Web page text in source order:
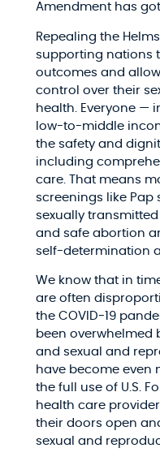
Amendment has
Repealing the
supporting nations
outcomes and
control over their
health. Everyone —
low-to-middle
the safety and
including
care. That means
screenings like Pap
sexually transmitted
and safe abortion
self-determination
We know that in
are often
the COVID-19
been overwhelmed
and sexual and
have become even
the full use of U.S.
health care
their doors open
sexual and